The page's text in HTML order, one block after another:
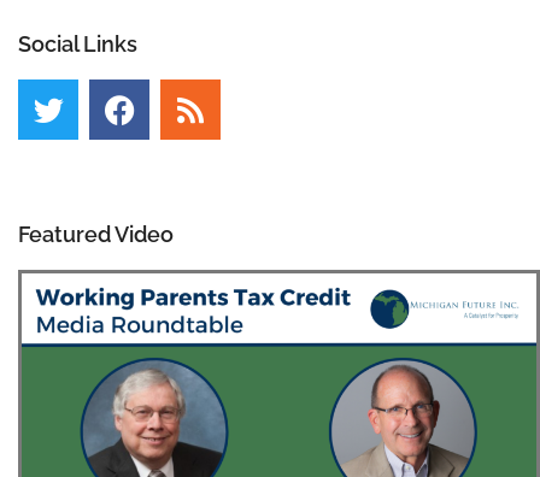
Social Links
Featured Video